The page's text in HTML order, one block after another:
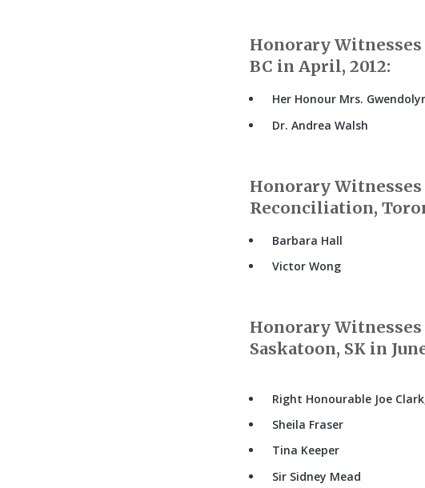
Honorary
BC in April, 2012:
Her Honour Mrs.
Dr. Andrea Walsh
Honorary
Reconciliation,
Barbara Hall
Victor Wong
Honorary
Saskatoon, SK in
Right Honourable Joe Clark,
Sheila Fraser
Tina Keeper
Sir Sidney Mead